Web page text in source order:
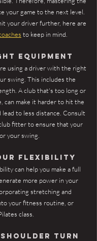
your game to the next level.
your driver further, here are
to keep in mind.
equipment
using a driver with the right
swing. This includes the
A club that's too long or
can make it harder to hit the
lead to less distance. Consult
fitter to ensure that your
your swing.
flexibility
can help you make a full
more power in your
stretching and
your fitness routine, or
class.
turn